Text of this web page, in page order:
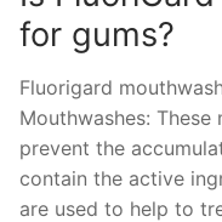
for gums?
Fluorigard
Mouthwashes: These
prevent the
contain the active
are used to help to